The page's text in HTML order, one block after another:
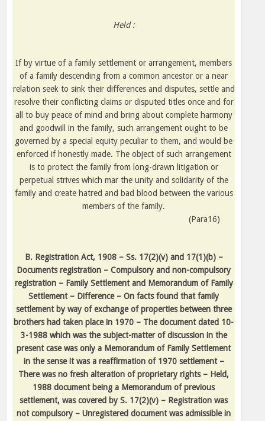
Held :
If by virtue of a family settlement or arrangement, members
of a family descending from a common ancestor or a near
relation seek to sink their differences and disputes, settle and
resolve their conflicting claims or disputed titles once and for
all to buy peace of mind and bring about complete harmony
and goodwill in the family, such arrangement ought to be
governed by a special equity peculiar to them, and would be
enforced if honestly made. The object of such arrangement
is to protect the family from long-drawn litigation or
perpetual strives which mar the unity and solidarity of the
family and create hatred and bad blood between the various
members of the family.
(Para16)
B. Registration Act, 1908 – Ss. 17(2)(v) and 17(1)(b) –
Documents registration – Compulsory and non-compulsory
registration – Family Settlement and Memorandum of Family
Settlement – Difference – On facts found that family
settlement by way of exchange of properties between three
brothers had taken place in 1970 – The document dated 10-
3-1988 which was the subject-matter of discussion in the
present case was only a Memorandum of Family Settlement
in the sense it was a reaffirmation of 1970 settlement –
There was no fresh alteration of proprietary rights – Held,
1988 document being a Memorandum of previous
settlement, was covered by S. 17(2)(v) – Registration was
not compulsory – Unregistered document was admissible in